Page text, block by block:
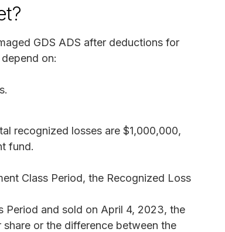
GDS ADS after deductions for
on:
recognized losses are $1,000,000,
fund.
Class Period, the Recognized Loss
Period and sold on April 4, 2023, the
or the difference between the